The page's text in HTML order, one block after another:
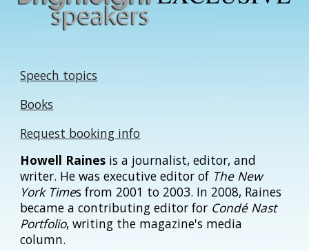
Speech topics
Books
Request booking info
Howell Raines is a journalist, editor, and
writer. He was executive editor of The New
York Times from 2001 to 2003. In 2008, Raines
became a contributing editor for Condé Nast
Portfolio, writing the magazine's media
column.